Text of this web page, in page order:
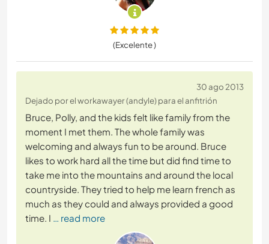
(Excelente )
30 ago 2013
Dejado por el workawayer (andyle) para el anfitrión
Bruce, Polly, and the kids felt like family from the
moment I met them. The whole family was
welcoming and always fun to be around. Bruce
likes to work hard all the time but did find time to
take me into the mountains and around the local
countryside. They tried to help me learn french as
much as they could and always provided a good
time. I … read more